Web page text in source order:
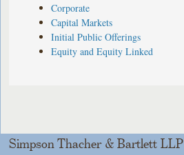
Corporate
Capital Markets
Initial Public Offerings
Equity and Equity Linked
Simpson Thacher & Bartlett LLP